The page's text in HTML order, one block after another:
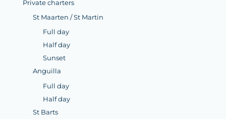
Private charters
St Maarten / St Martin
Full day
Half day
Sunset
Anguilla
Full day
Half day
St Barts